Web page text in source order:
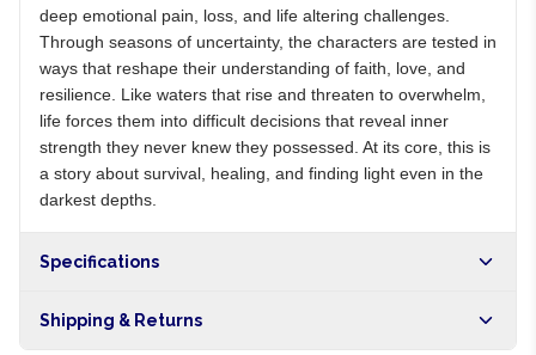
deep emotional pain, loss, and life altering challenges.
Through seasons of uncertainty, the characters are tested in
ways that reshape their understanding of faith, love, and
resilience. Like waters that rise and threaten to overwhelm,
life forces them into difficult decisions that reveal inner
strength they never knew they possessed. At its core, this is
a story about survival, healing, and finding light even in the
darkest depths.
Specifications
Shipping & Returns